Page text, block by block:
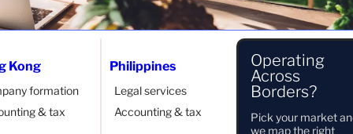
Kong
formation
& tax
Philippines
Legal services
Accounting & tax
Operating
Across
Borders?
Pick your market
we map the right
KITAS (E33G)
benefits. It allows you to stay in Indonesia for more than